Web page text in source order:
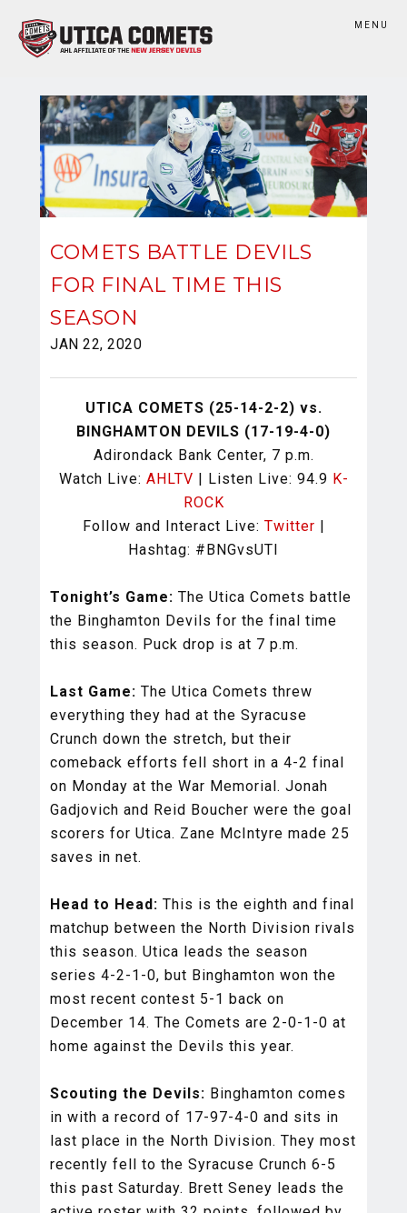
MENU
COMETS BATTLE DEVILS
FOR FINAL TIME THIS
SEASON
JAN 22, 2020
UTICA COMETS (25-14-2-2) vs.
BINGHAMTON DEVILS (17-19-4-0)
Adirondack Bank Center, 7 p.m.
Watch Live: AHLTV | Listen Live: 94.9 K-
ROCK
Follow and Interact Live: Twitter
Hashtag: #BNGvsUTI
Tonight’s Game: The Utica Comets battle
the Binghamton Devils for the final time
this season. Puck drop is at 7 p.m.
Last Game: The Utica Comets threw
everything they had at the Syracuse
Crunch down the stretch, but their
comeback efforts fell short in a 4-2 final
on Monday at the War Memorial. Jonah
Gadjovich and Reid Boucher were the goal
scorers for Utica. Zane McIntyre made 25
saves in net.
Head to Head: This is the eighth and final
matchup between the North Division rivals
this season. Utica leads the season
series 4-2-1-0, but Binghamton won the
most recent contest 5-1 back on
December 14. The Comets are 2-0-1-0 at
home against the Devils this year.
Scouting the Devils: Binghamton comes
in with a record of 17-97-4-0 and sits in
last place in the North Division. They most
recently fell to the Syracuse Crunch 6-5
this past Saturday. Brett Seney leads the